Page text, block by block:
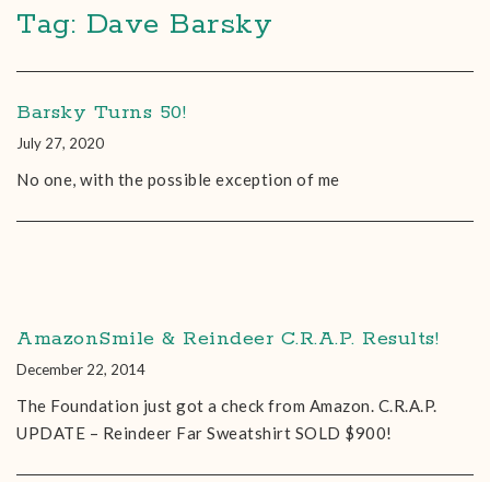
Tag: Dave Barsky
Barsky Turns 50!
July 27, 2020
No one, with the possible exception of me
AmazonSmile & Reindeer C.R.A.P. Results!
December 22, 2014
The Foundation just got a check from Amazon. C.R.A.P.
UPDATE – Reindeer Far Sweatshirt SOLD $900!